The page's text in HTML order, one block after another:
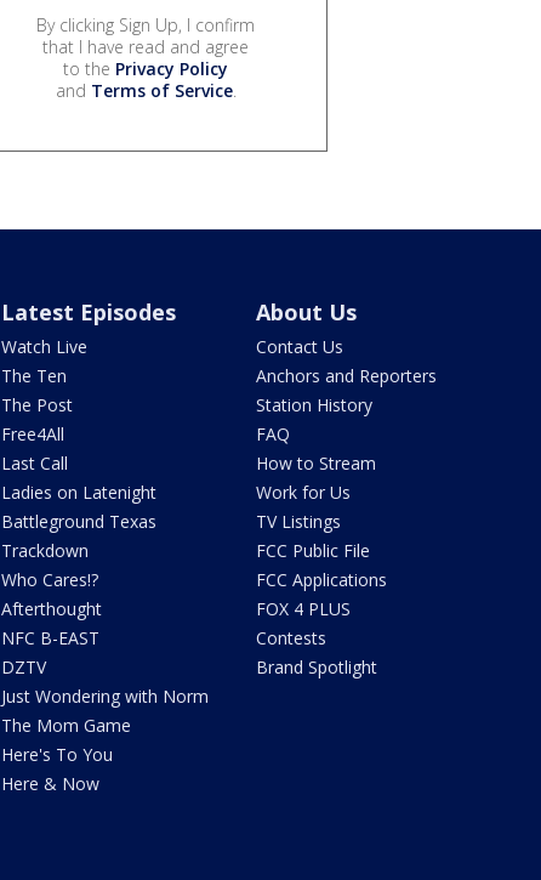
By clicking Sign Up, I confirm
that I have read and agree
to the Privacy Policy
and Terms of Service.
Latest Episodes
Watch Live
The Ten
The Post
Free4All
Last Call
Ladies on Latenight
Battleground Texas
Trackdown
Who Cares!?
Afterthought
NFC B-EAST
DZTV
Just Wondering with Norm
The Mom Game
Here's To You
Here & Now
About Us
Contact Us
Anchors and Reporters
Station History
FAQ
How to Stream
Work for Us
TV Listings
FCC Public File
FCC Applications
FOX 4 PLUS
Contests
Brand Spotlight